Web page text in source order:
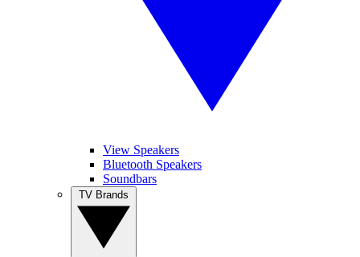
View Speakers
Bluetooth Speakers
Soundbars